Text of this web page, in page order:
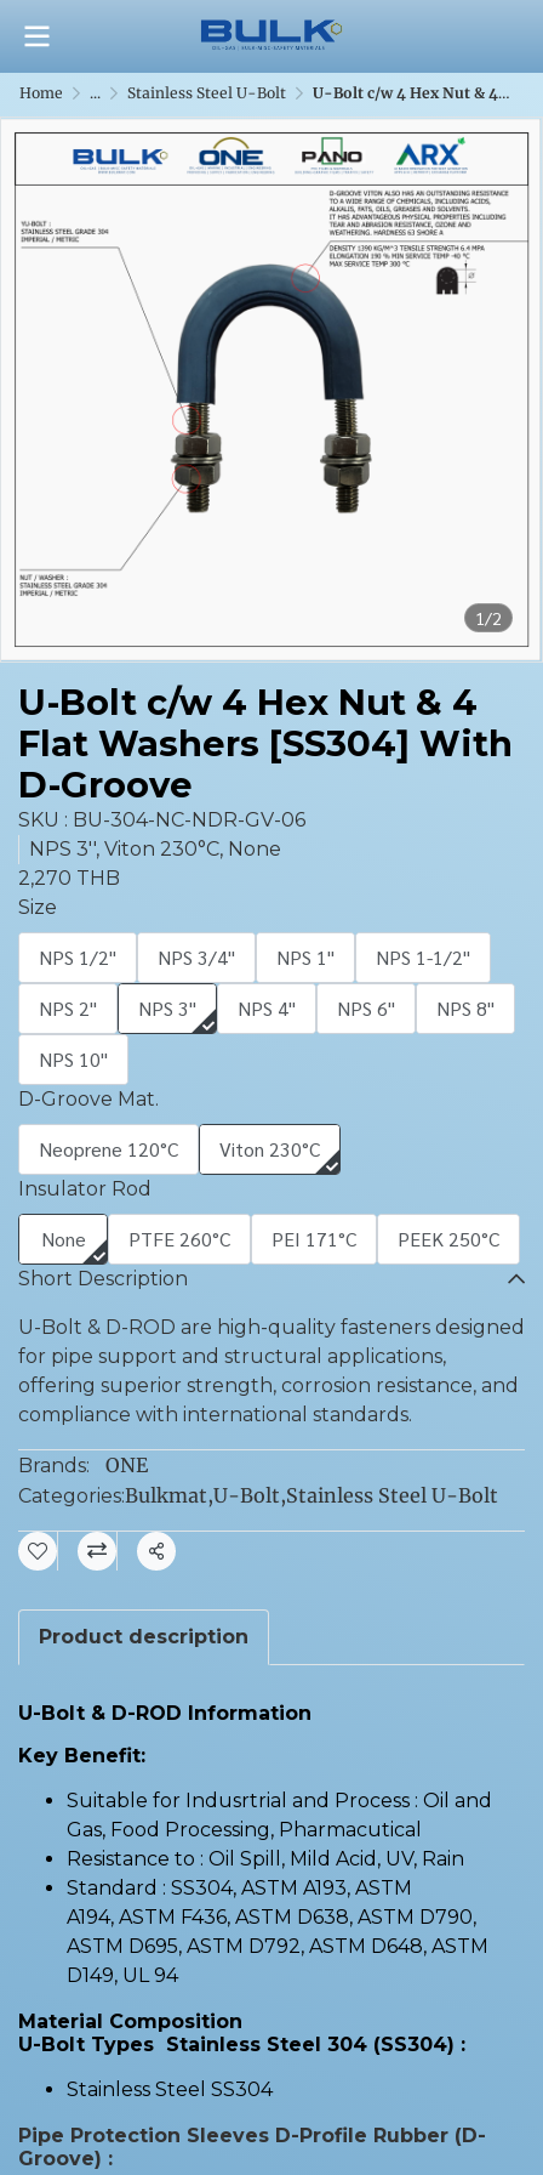
Home ... Stainless Steel U-Bolt U-Bolt c/w 4 Hex Nut & 4 Flat Washers [SS304] With D-Groove
1/2
U-Bolt c/w 4 Hex Nut & 4
Flat Washers [SS304] With
D-Groove
SKU : BU-304-NC-NDR-GV-06
NPS 3'', Viton 230°C, None
2,270 THB
Size
NPS 1/2'' NPS 3/4'' NPS 1''
NPS 1-1/2''
NPS 2''
NPS 3'' NPS 4'' NPS 6''
NPS 8''
NPS 10''
D-Groove Mat.
Neoprene 120°C Viton 230°C
Insulator Rod
None PTFE 260°C PEI 171°C PEEK 250°C
Short Description
U-Bolt & D-ROD are high-quality fasteners designed
for pipe support and structural applications,
offering superior strength, corrosion resistance, and
compliance with international standards.
Brands: ONE
Categories:Bulkmat,U-Bolt,Stainless Steel U-Bolt
Share
Product description
U-Bolt & D-ROD Information
Key Benefit:
Suitable for Indusrtrial and Process : Oil and
Gas, Food Processing, Pharmacutical
Resistance to : Oil Spill, Mild Acid, UV, Rain
Standard : SS304, ASTM A193, ASTM
A194, ASTM F436, ASTM D638, ASTM D790,
ASTM D695, ASTM D792, ASTM D648, ASTM
D149, UL 94
Material Composition
U-Bolt Types Stainless Steel 304 (SS304) :
Stainless Steel SS304
Pipe Protection Sleeves D-Profile Rubber (D-
Groove) :